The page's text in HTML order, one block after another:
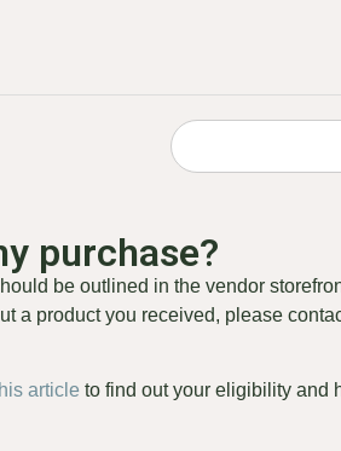
purchase?
be outlined in the vendor
a product you received, please
article to find out your eligibility and